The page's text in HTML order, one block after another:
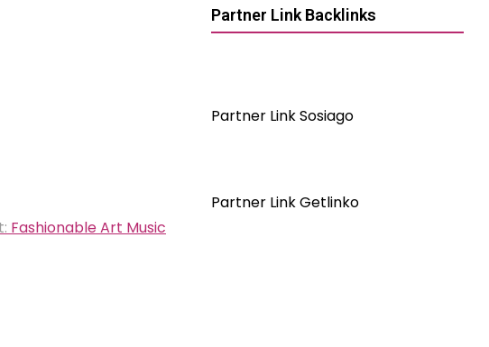
Fashionable Art Music
Partner Link Backlinks
Partner Link Sosiago
Partner Link Getlinko